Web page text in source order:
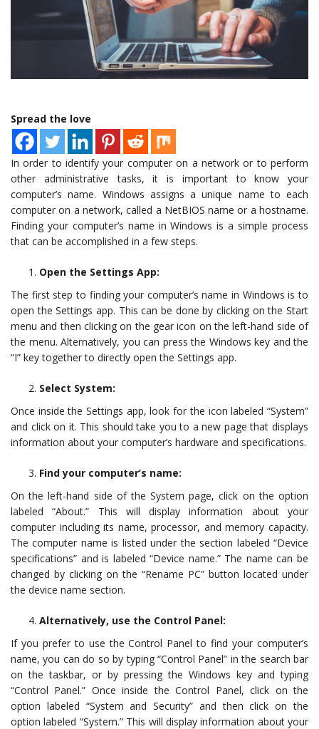
Spread the love
In order to identify your computer on a network or to perform
other administrative tasks, it is important to know your
computer’s name. Windows assigns a unique name to each
computer on a network, called a NetBIOS name or a hostname.
Finding your computer’s name in Windows is a simple process
that can be accomplished in a few steps.
Open the Settings App:
The first step to finding your computer’s name in Windows is to
open the Settings app. This can be done by clicking on the Start
menu and then clicking on the gear icon on the left-hand side of
the menu. Alternatively, you can press the Windows key and the
“I” key together to directly open the Settings app.
Select System:
Once inside the Settings app, look for the icon labeled “System”
and click on it. This should take you to a new page that displays
information about your computer’s hardware and specifications.
Find your computer’s name:
On the left-hand side of the System page, click on the option
labeled “About.” This will display information about your
computer including its name, processor, and memory capacity.
The computer name is listed under the section labeled “Device
specifications” and is labeled “Device name.” The name can be
changed by clicking on the “Rename PC” button located under
the device name section.
Alternatively, use the Control Panel:
If you prefer to use the Control Panel to find your computer’s
name, you can do so by typing “Control Panel” in the search bar
on the taskbar, or by pressing the Windows key and typing
“Control Panel.” Once inside the Control Panel, click on the
option labeled “System and Security” and then click on the
option labeled “System.” This will display information about your